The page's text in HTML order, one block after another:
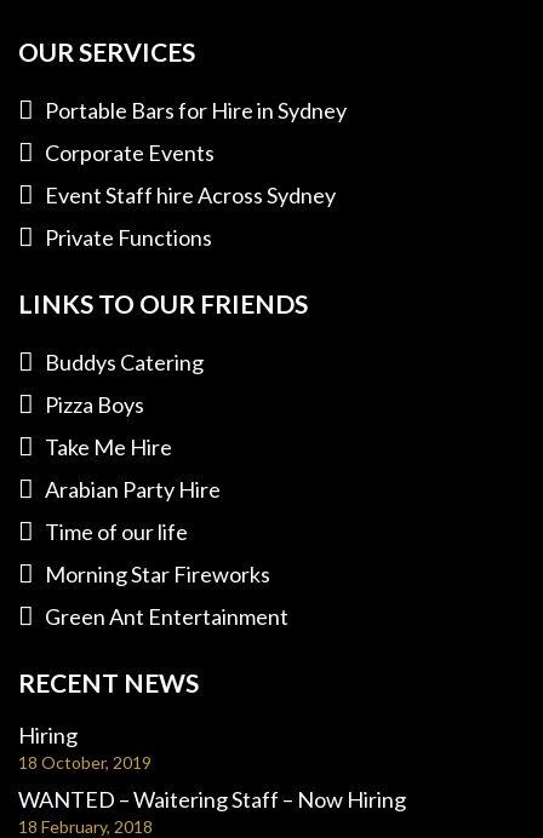
OUR SERVICES
Portable Bars for Hire in Sydney
Corporate Events
Event Staff hire Across Sydney
Private Functions
LINKS TO OUR FRIENDS
Buddys Catering
Pizza Boys
Take Me Hire
Arabian Party Hire
Time of our life
Morning Star Fireworks
Green Ant Entertainment
RECENT NEWS
Hiring
18 October, 2019
WANTED – Waitering Staff – Now Hiring
18 February, 2018